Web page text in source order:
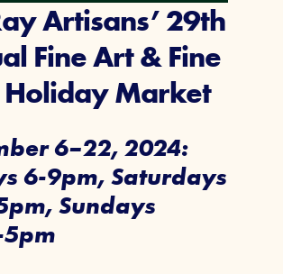
Artisans’ 29th
Fine Art & Fine
Holiday Market
6–22, 2024:
6-9pm, Saturdays
Sundays
5pm